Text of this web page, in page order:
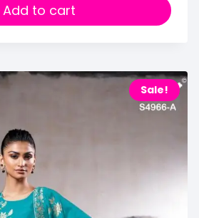
Add to cart
Sale!